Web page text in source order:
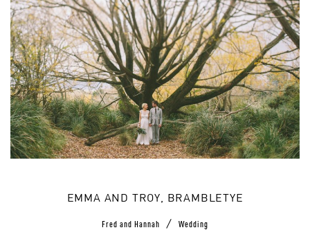
EMMA AND TROY, BRAMBLETYE
Fred and Hannah / Wedding